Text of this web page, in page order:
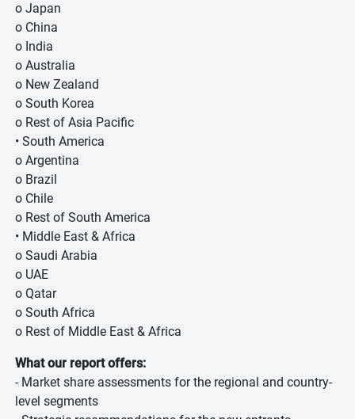
o Japan
o China
o India
o Australia
o New Zealand
o South Korea
o Rest of Asia Pacific
• South America
o Argentina
o Brazil
o Chile
o Rest of South America
• Middle East & Africa
o Saudi Arabia
o UAE
o Qatar
o South Africa
o Rest of Middle East & Africa
What our report offers:
- Market share assessments for the regional and country-
level segments